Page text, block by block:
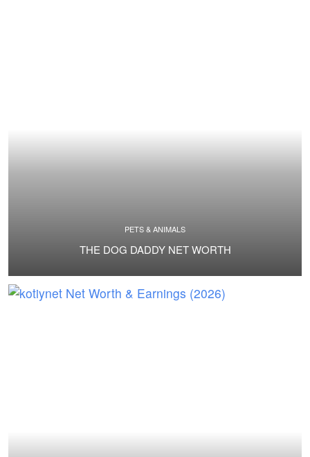
PETS & ANIMALS
THE DOG DADDY NET WORTH